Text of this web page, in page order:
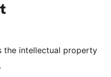
channel
Visit our Tumblr account
the intellectual property